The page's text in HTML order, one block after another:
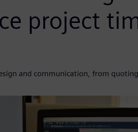
project
and communication, from